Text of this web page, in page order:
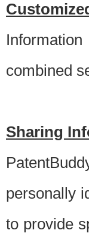
combined
Sharing
personally
to provide